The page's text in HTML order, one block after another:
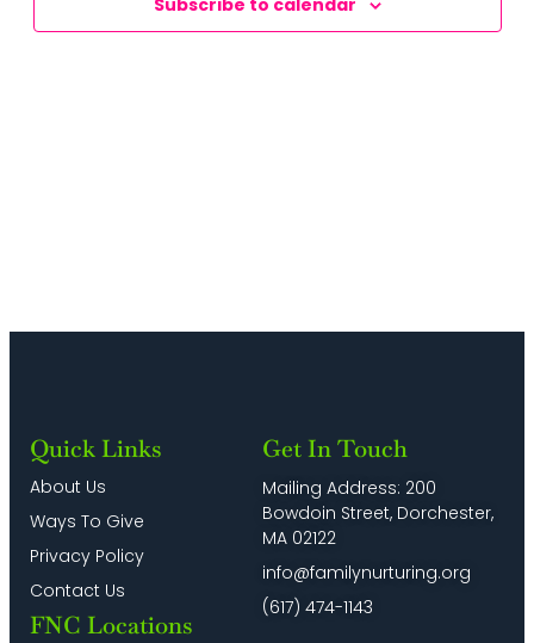
Quick Links
About Us
Ways To Give
Privacy Policy
Contact Us
FNC Locations
Get In Touch
Mailing Address: 200
Bowdoin Street, Dorchester,
MA 02122
info@familynurturing.org
(617) 474-1143